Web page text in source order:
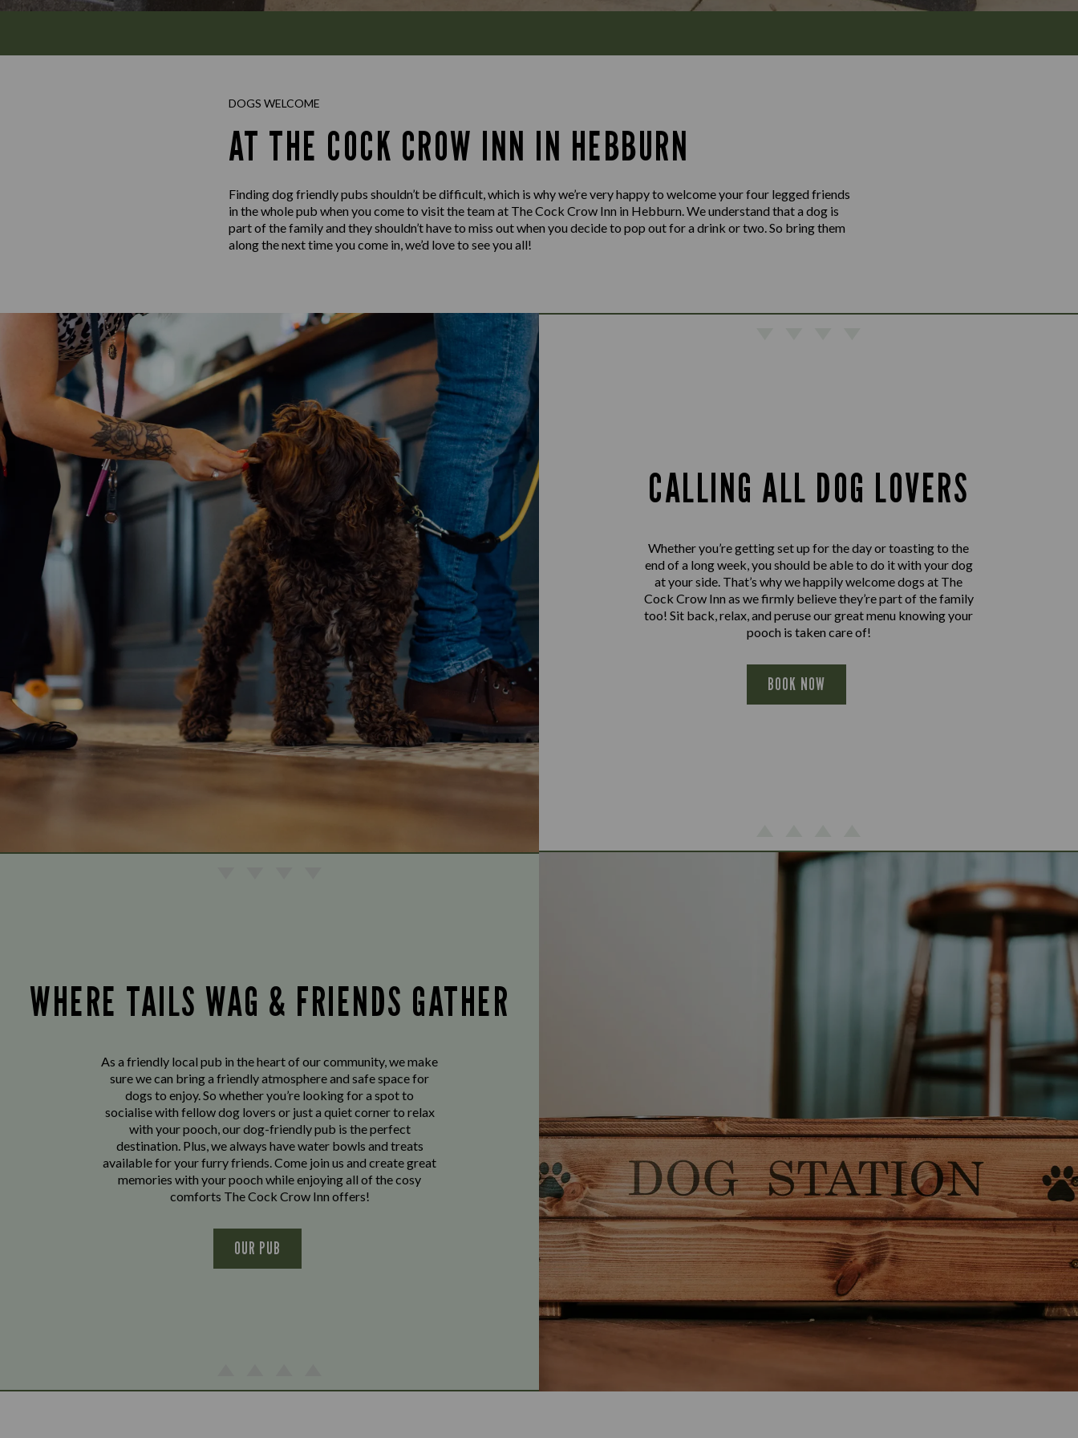
DOGS WELCOME
AT THE COCK CROW INN IN HEBBURN
Finding dog friendly pubs shouldn’t be difficult, which is why we’re very happy to welcome your four legged friends
in the whole pub when you come to visit the team at The Cock Crow Inn in Hebburn. We understand that a dog is
part of the family and they shouldn’t have to miss out when you decide to pop out for a drink or two. So bring them
along the next time you come in, we’d love to see you all!
CALLING ALL DOG LOVERS
Whether you’re getting set up for the day or toasting to the
end of a long week, you should be able to do it with your dog
at your side. That’s why we happily welcome dogs at The
Cock Crow Inn as we firmly believe they’re part of the family
too! Sit back, relax, and peruse our great menu knowing your
pooch is taken care of!
BOOK NOW
WHERE TAILS WAG & FRIENDS GATHER
As a friendly local pub in the heart of our community, we make
sure we can bring a friendly atmosphere and safe space for
dogs to enjoy. So whether you’re looking for a spot to
socialise with fellow dog lovers or just a quiet corner to relax
with your pooch, our dog-friendly pub is the perfect
destination. Plus, we always have water bowls and treats
available for your furry friends. Come join us and create great
memories with your pooch while enjoying all of the cosy
comforts The Cock Crow Inn offers!
OUR PUB